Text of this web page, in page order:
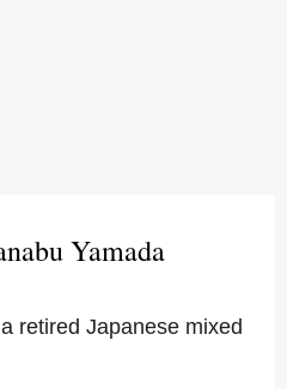
Yamada
retired Japanese mixed